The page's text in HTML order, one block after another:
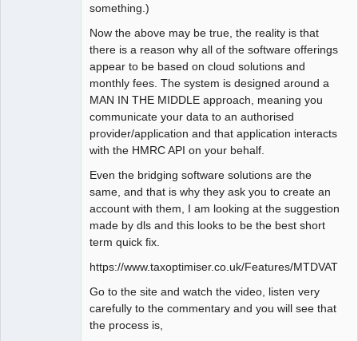
something.)
Now the above may be true, the reality is that
there is a reason why all of the software offerings
appear to be based on cloud solutions and
monthly fees. The system is designed around a
MAN IN THE MIDDLE approach, meaning you
communicate your data to an authorised
provider/application and that application interacts
with the HMRC API on your behalf.
Even the bridging software solutions are the
same, and that is why they ask you to create an
account with them, I am looking at the suggestion
made by dls and this looks to be the best short
term quick fix.
https://www.taxoptimiser.co.uk/Features/MTDVAT
Go to the site and watch the video, listen very
carefully to the commentary and you will see that
the process is,